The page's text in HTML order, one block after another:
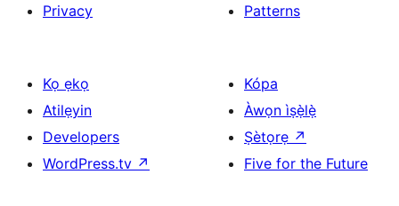
Privacy
Patterns
Kọ ẹkọ
Atilẹyin
Developers
WordPress.tv ↗
Kópa
Àwọn ìṣẹ̀lẹ̀
Ṣètọrẹ ↗
Five for the Future